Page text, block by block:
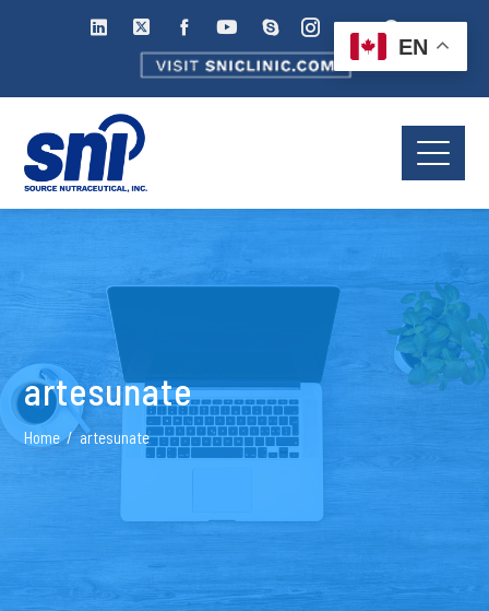
artesunate
Home artesunate
EN